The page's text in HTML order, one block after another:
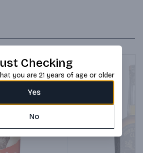
Checking
you are 21 years of age or older
Yes
No